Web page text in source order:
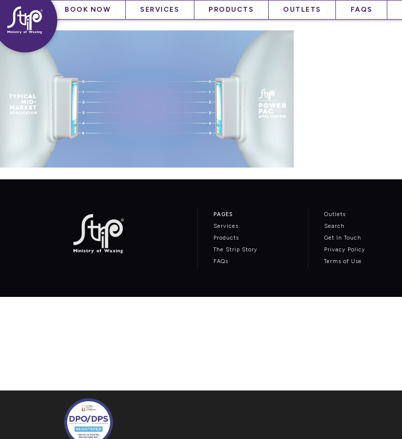
content
BOOK NOW SERVICES PRODUCTS OUTLETS FAQS
——
——
PAGES
Services
Products
The Strip Story
FAQs
Outlets
Search
Get In Touch
Privacy Policy
Terms of Use